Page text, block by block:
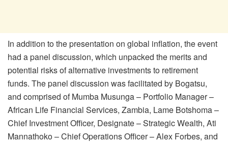
In addition to the presentation on global inflation, the event
had a panel discussion, which unpacked the merits and
potential risks of alternative investments to retirement
funds. The panel discussion was facilitated by Bogatsu,
and comprised of Mumba Musunga – Portfolio Manager –
African Life Financial Services, Zambia, Lame Botshoma –
Chief Investment Officer, Designate – Strategic Wealth, Ati
Mannathoko – Chief Operations Officer – Alex Forbes, and